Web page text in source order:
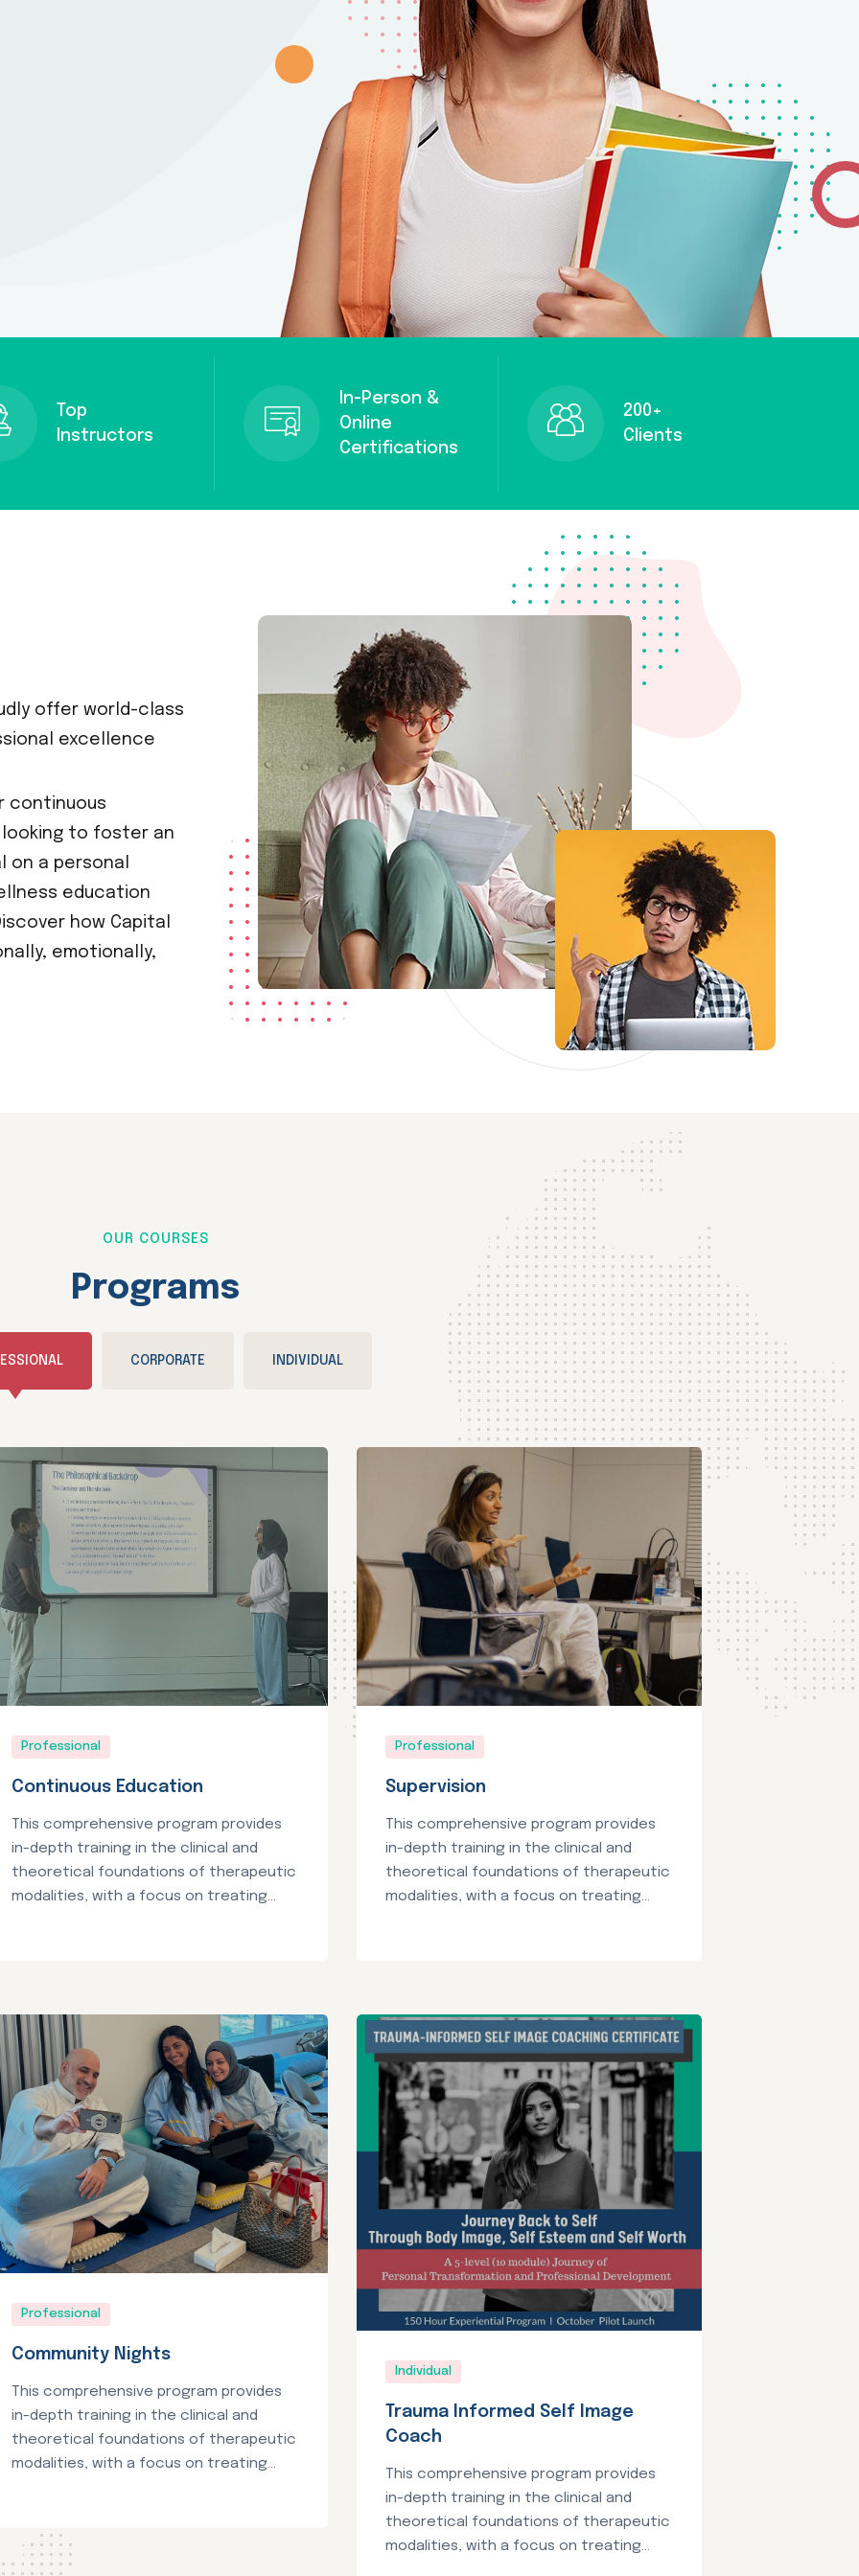
Top
Instructors
In-Person &
Online
Certifications
200+
Clients
offer world-class
excellence
continuous
to foster an
on a personal
education
how Capital
emotionally,
OUR COURSES
Programs
CORPORATE INDIVIDUAL
Professional
Continuous Education
This comprehensive program provides
in-depth training in the clinical and
theoretical foundations of therapeutic
modalities, with a focus on treating...
Professional
Supervision
This comprehensive program provides
in-depth training in the clinical and
theoretical foundations of therapeutic
modalities, with a focus on treating...
Professional
Community Nights
This comprehensive program provides
in-depth training in the clinical and
theoretical foundations of therapeutic
modalities, with a focus on treating...
Individual
Trauma Informed Self Image
Coach
This comprehensive program provides
in-depth training in the clinical and
theoretical foundations of therapeutic
modalities, with a focus on treating...
Lost your password?